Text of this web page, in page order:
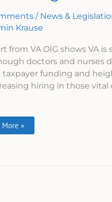
/ News &
Krause
from VA OIG shows VA is
doctors and nurses
taxpayer funding and
hiring in those vital
More »